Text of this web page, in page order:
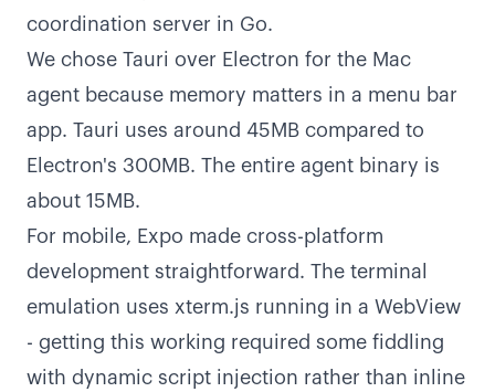
coordination server in Go.
We chose Tauri over Electron for the Mac
agent because memory matters in a menu bar
app. Tauri uses around 45MB compared to
Electron's 300MB. The entire agent binary is
about 15MB.
For mobile, Expo made cross-platform
development straightforward. The terminal
emulation uses xterm.js running in a WebView
- getting this working required some fiddling
with dynamic script injection rather than inline